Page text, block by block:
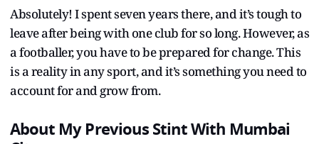
Absolutely! I spent seven years there, and it’s tough to
leave after being with one club for so long. However, as
a footballer, you have to be prepared for change. This
is a reality in any sport, and it’s something you need to
account for and grow from.
About My Previous Stint With Mumbai